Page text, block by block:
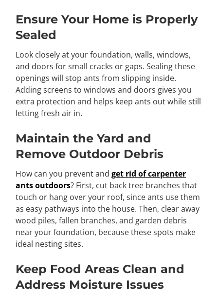
Ensure Your Home is Properly
Sealed
Look closely at your foundation, walls, windows,
and doors for small cracks or gaps. Sealing these
openings will stop ants from slipping inside.
Adding screens to windows and doors gives you
extra protection and helps keep ants out while still
letting fresh air in.
Maintain the Yard and
Remove Outdoor Debris
How can you prevent and get rid of carpenter
ants outdoors? First, cut back tree branches that
touch or hang over your roof, since ants use them
as easy pathways into the house. Then, clear away
wood piles, fallen branches, and garden debris
near your foundation, because these spots make
ideal nesting sites.
Keep Food Areas Clean and
Address Moisture Issues